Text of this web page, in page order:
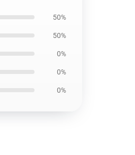
50%
50%
0%
0%
0%